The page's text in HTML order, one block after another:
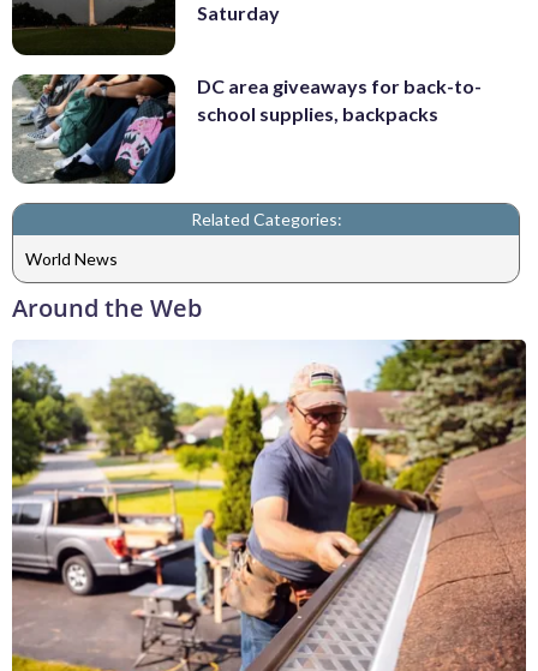
Saturday
DC area giveaways for back-to-
school supplies, backpacks
Related Categories:
World News
Around the Web